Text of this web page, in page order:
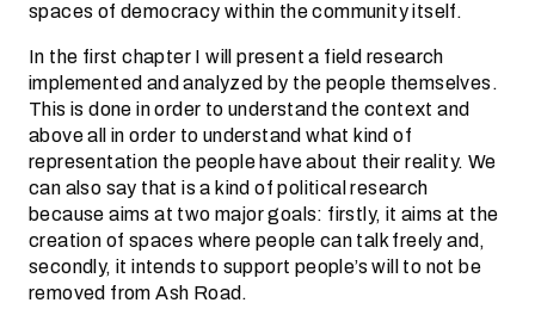
spaces of democracy within the community itself.
In the first chapter I will present a field research
implemented and analyzed by the people themselves.
This is done in order to understand the context and
above all in order to understand what kind of
representation the people have about their reality. We
can also say that is a kind of political research
because aims at two major goals: firstly, it aims at the
creation of spaces where people can talk freely and,
secondly, it intends to support people’s will to not be
removed from Ash Road.